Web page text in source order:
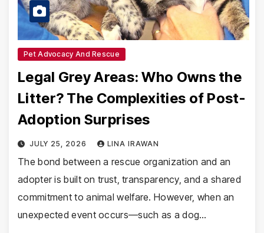
Pet Advocacy And Rescue
Legal Grey Areas: Who Owns the
Litter? The Complexities of Post-
Adoption Surprises
JULY 25, 2026 LINA IRAWAN
The bond between a rescue organization and an
adopter is built on trust, transparency, and a shared
commitment to animal welfare. However, when an
unexpected event occurs—such as a dog…